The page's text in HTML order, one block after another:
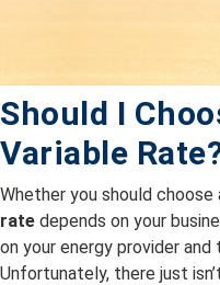
Should I
Variable
Whether you should choose
rate depends on your
on your energy provider
Unfortunately, there just